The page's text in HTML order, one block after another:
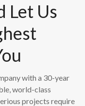
Let Us
with a 30-year
world-class
projects require